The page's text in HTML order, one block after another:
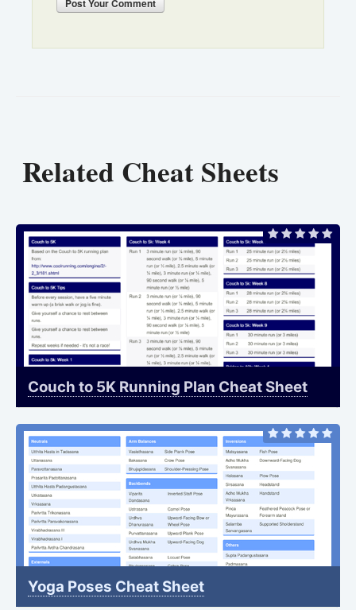
PostYour Comment
Related Cheat Sheets
Couch to 5K Running Plan Cheat Sheet
Yoga Poses Cheat Sheet